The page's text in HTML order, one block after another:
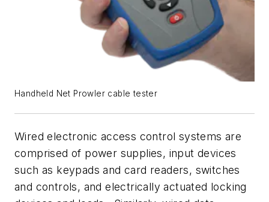
Handheld Net Prowler cable tester
Wired electronic access control systems are
comprised of power supplies, input devices
such as keypads and card readers, switches
and controls, and electrically actuated locking